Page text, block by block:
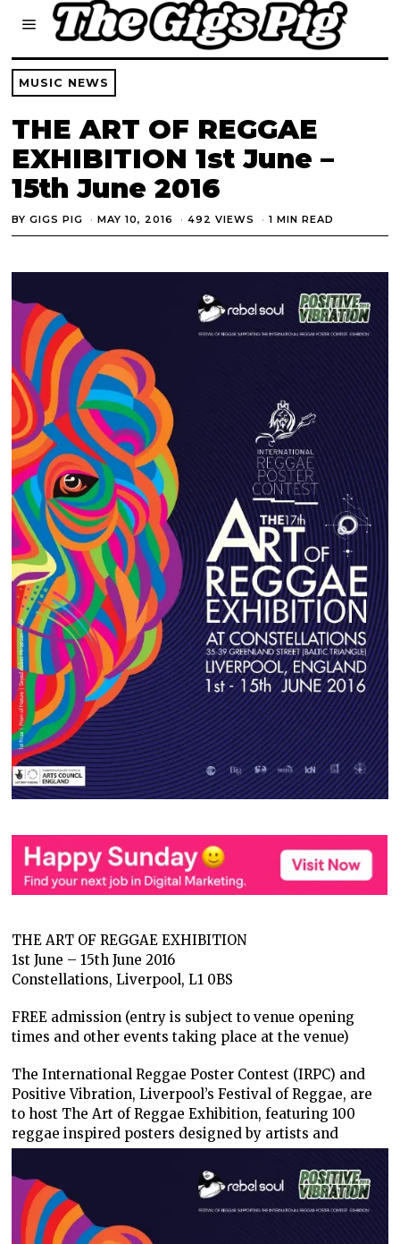
MUSIC NEWS
THE ART OF REGGAE
EXHIBITION 1st June –
15th June 2016
BYGIGS PIG MAY 10, 2016 492 VIEWS 1 MIN READ
THE ART OF REGGAE EXHIBITION
1st June – 15th June 2016
Constellations, Liverpool, L1 0BS
FREE admission (entry is subject to venue opening
times and other events taking place at the venue)
The International Reggae Poster Contest (IRPC) and
Positive Vibration, Liverpool’s Festival of Reggae, are
to host The Art of Reggae Exhibition, featuring 100
reggae inspired posters designed by artists and